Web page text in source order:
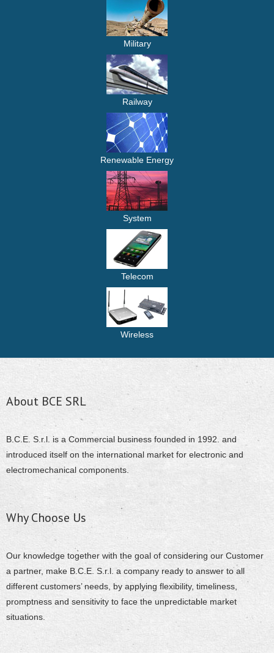
Military
Railway
Renewable Energy
System
Telecom
Wireless
About BCE SRL
B.C.E. S.r.l. is a Commercial business founded in 1992. and
introduced itself on the international market for electronic and
electromechanical components.
Why Choose Us
Our knowledge together with the goal of considering our Customer
a partner, make B.C.E. S.r.l. a company ready to answer to all
different customers’ needs, by applying flexibility, timeliness,
promptness and sensitivity to face the unpredictable market
situations.